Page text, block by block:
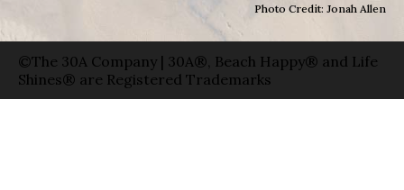
Photo Credit: Jonah Allen
©The 30A Company | 30A®, Beach Happy® and Life
Shines® are Registered Trademarks